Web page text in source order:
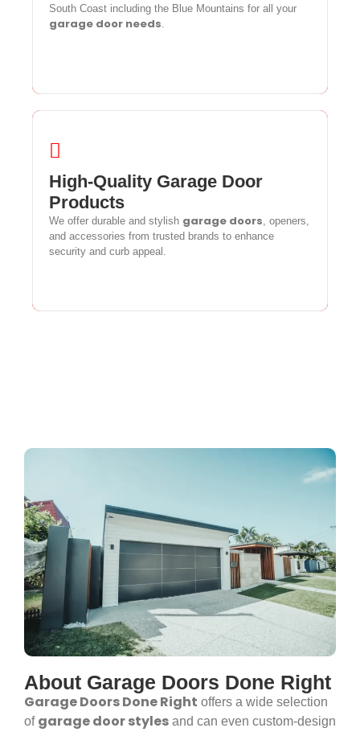
South Coast including the Blue Mountains for all your
garage door needs
South Coast including the Blue Mountains for all your
garage door needs
High-Quality Garage Door
Products
We offer durable and stylish garage doors , openers,
and accessories from trusted brands to enhance
security and curb appeal.
High-Quality Garage Door
Products
We offer durable and stylish garage doors , openers,
and accessories from trusted brands to enhance
security and curb appeal.
About Garage Doors Done Right
Garage Doors Done Right offers a wide selection
of garage door styles and can even custom-design